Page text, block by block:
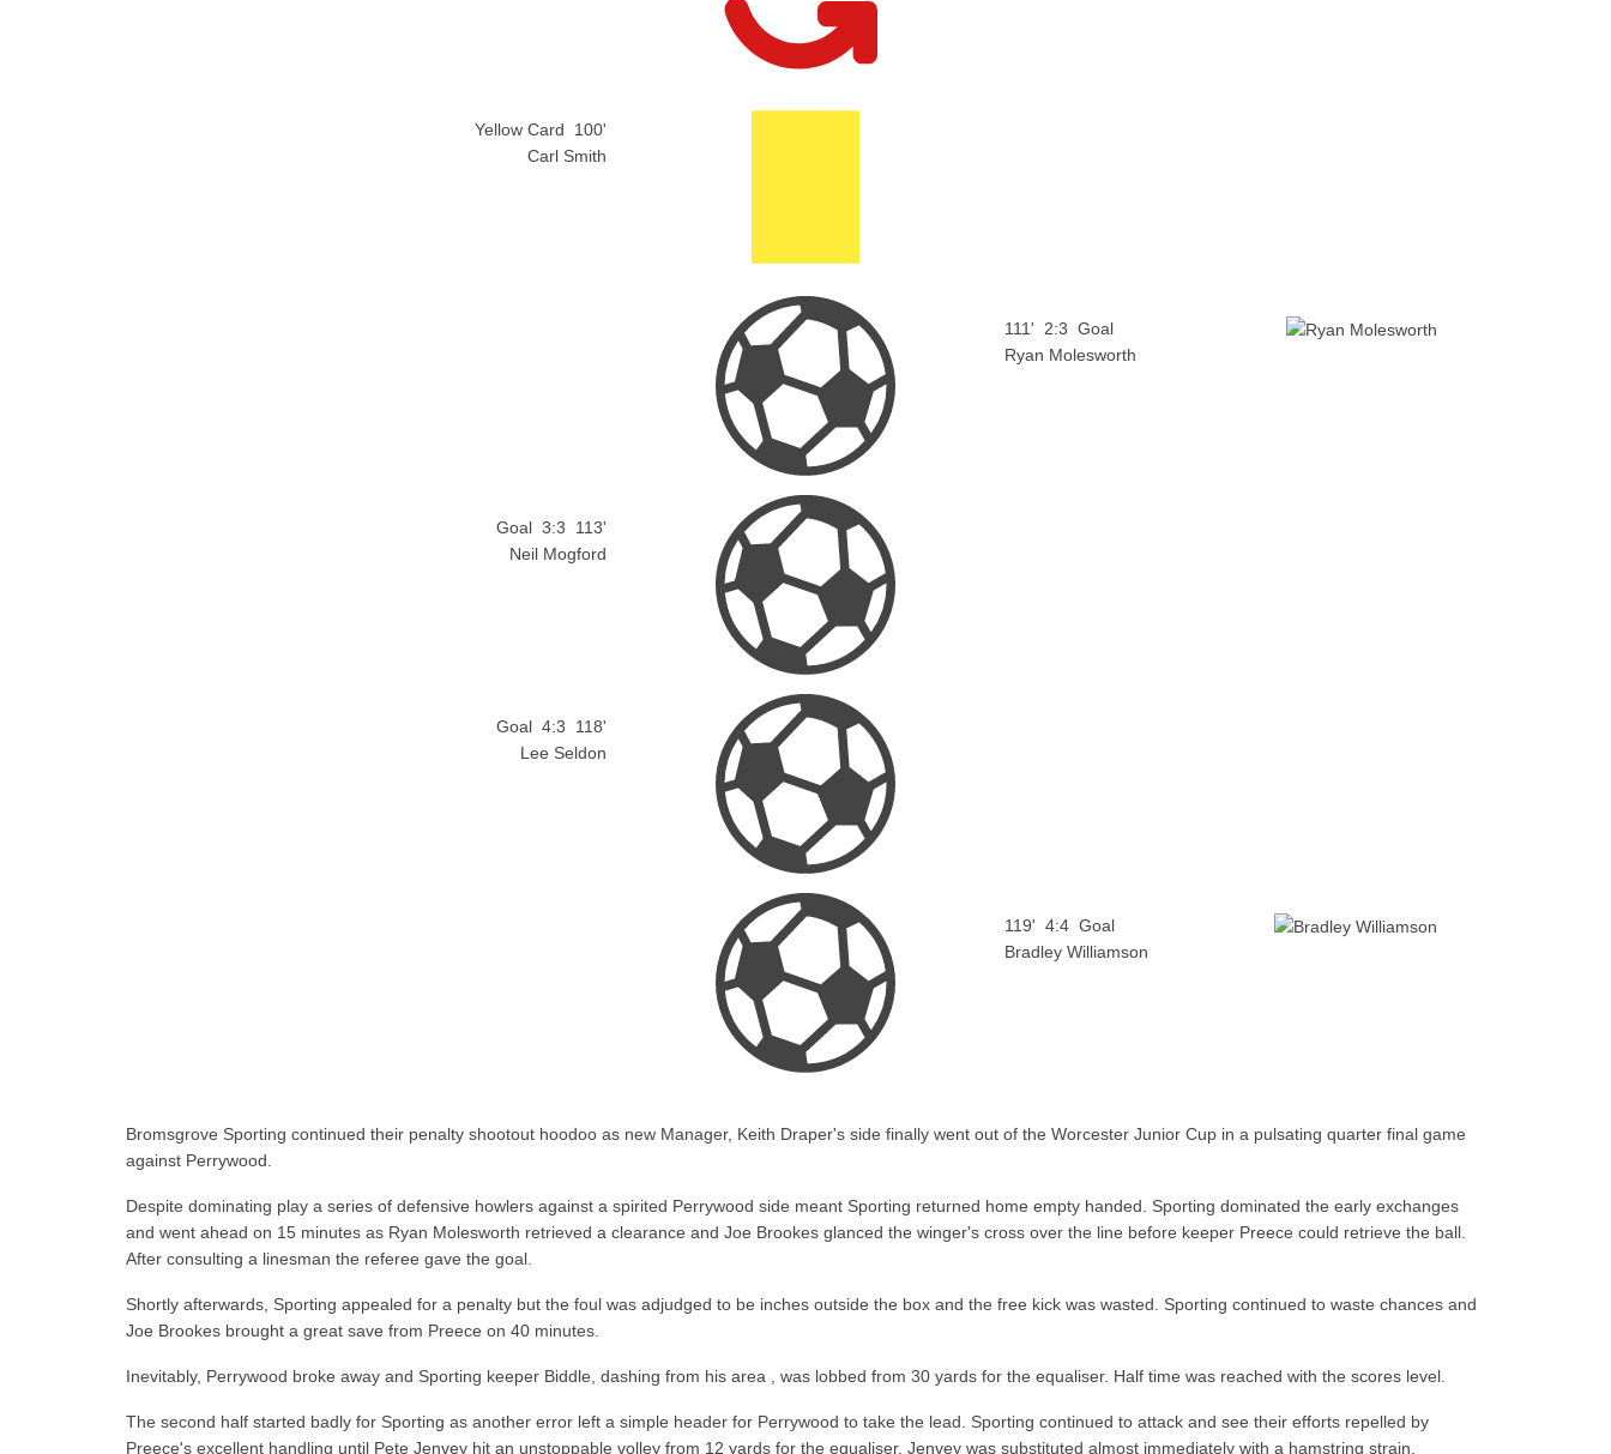
Yellow Card
100'
Carl Smith
111' 2:3 Goal
Ryan Molesworth
Goal 3:3
113'
Neil Mogford
Goal 4:3
118'
Lee Seldon
119' 4:4 Goal
Bradley Williamson
Bromsgrove Sporting continued their penalty shootout hoodoo as new Manager, Keith Draper's side finally went out of the Worcester Junior Cup in a pulsating quarter final game
against Perrywood.
Despite dominating play a series of defensive howlers against a spirited Perrywood side meant Sporting returned home empty handed. Sporting dominated the early exchanges
and went ahead on 15 minutes as Ryan Molesworth retrieved a clearance and Joe Brookes glanced the winger's cross over the line before keeper Preece could retrieve the ball.
After consulting a linesman the referee gave the goal.
Shortly afterwards, Sporting appealed for a penalty but the foul was adjudged to be inches outside the box and the free kick was wasted. Sporting continued to waste chances and
Joe Brookes brought a great save from Preece on 40 minutes.
Inevitably, Perrywood broke away and Sporting keeper Biddle, dashing from his area , was lobbed from 30 yards for the equaliser. Half time was reached with the scores level.
The second half started badly for Sporting as another error left a simple header for Perrywood to take the lead. Sporting continued to attack and see their efforts repelled by
Preece's excellent handling until Pete Jenvey hit an unstoppable volley from 12 yards for the equaliser. Jenvey was substituted almost immediately with a hamstring strain.